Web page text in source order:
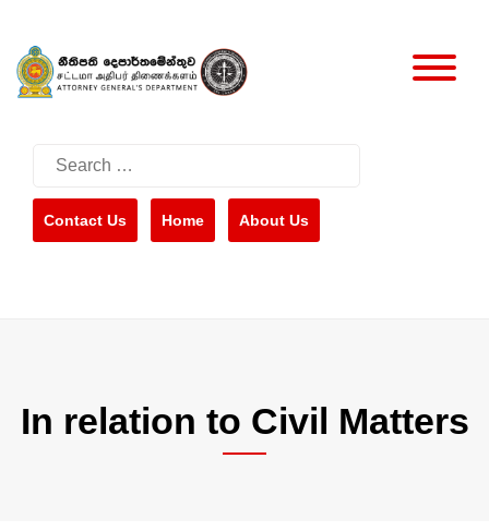
content
Search
Contact Us Home About Us
In relation to Civil Matters